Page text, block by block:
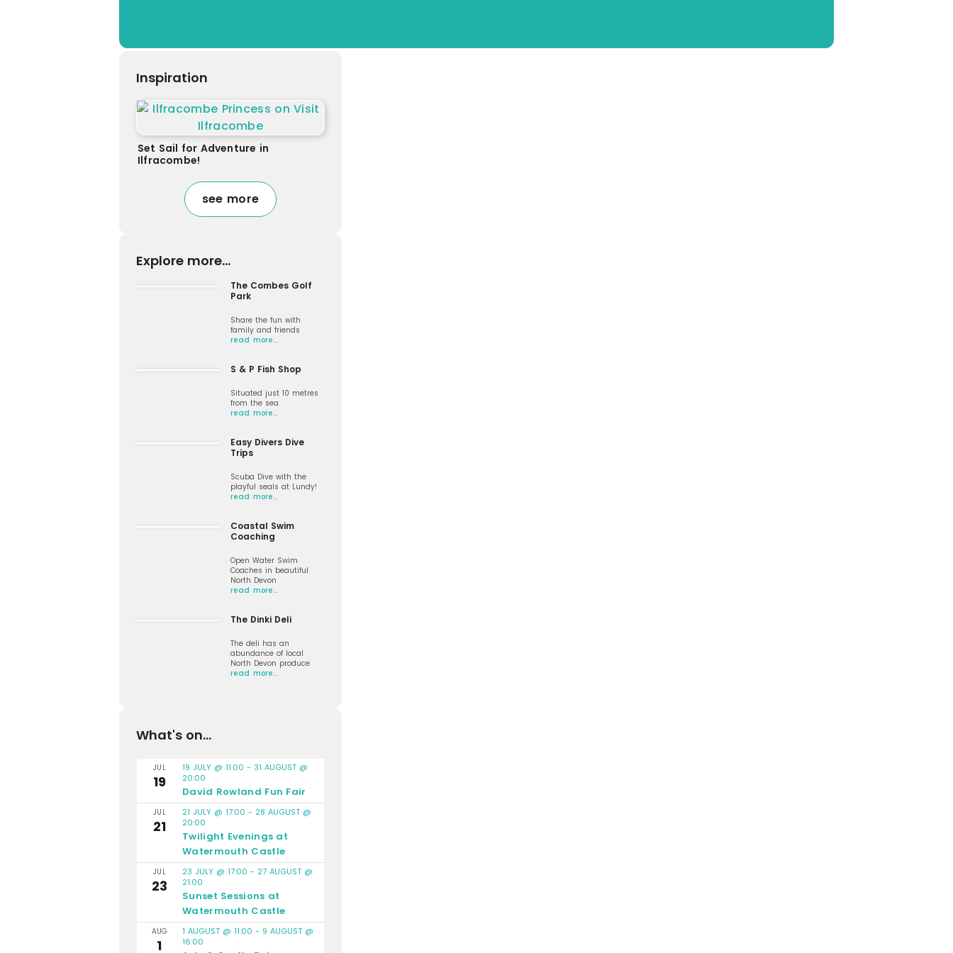
Inspiration
Set Sail for Adventure in
Ilfracombe!
see more
Explore more...
The Combes Golf
Park
Share the fun with
family and friends
read more…
S & P Fish Shop
Situated just 10 metres
from the sea
read more…
Easy Divers Dive
Trips
Scuba Dive with the
playful seals at Lundy!
read more…
Coastal Swim
Coaching
Open Water Swim
Coaches in beautiful
North Devon
read more…
The Dinki Deli
The deli has an
abundance of local
North Devon produce
read more…
What's on...
JUL
19
19 JULY @ 11:00 - 31 AUGUST @
20:00
David Rowland Fun Fair
JUL
21
21 JULY @ 17:00 - 28 AUGUST @
20:00
Twilight Evenings at
Watermouth Castle
JUL
23
23 JULY @ 17:00 - 27 AUGUST @
21:00
Sunset Sessions at
Watermouth Castle
AUG
1
1 AUGUST @ 11:00 - 9 AUGUST @
16:00